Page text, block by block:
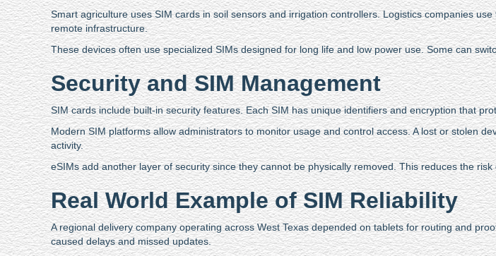
Smart agriculture uses SIM cards in soil sensors and irrigation controllers. Logistics companies
remote infrastructure.
These devices often use specialized SIMs designed for long life and low power use. Some can
Security and SIM Management
SIM cards include built-in security features. Each SIM has unique identifiers and encryption that
Modern SIM platforms allow administrators to monitor usage and control access. A lost or stolen
activity.
eSIMs add another layer of security since they cannot be physically removed. This reduces the
Real World Example of SIM Reliability
A regional delivery company operating across West Texas depended on tablets for routing and
caused delays and missed updates.